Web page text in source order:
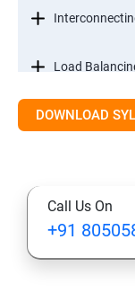
Load
Google
Cloud
DOWNLOAD
Call Us On
+91